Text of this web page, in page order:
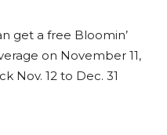
get a free Bloomin’
on November 11,
Nov. 12 to Dec. 31